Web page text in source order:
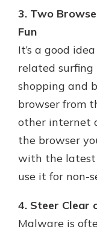
3. Two
Fun
It’s a good
related surfing
shopping and
browser from
other internet
the browser
with the latest
use it for non-
4. Steer Clear
Malware is